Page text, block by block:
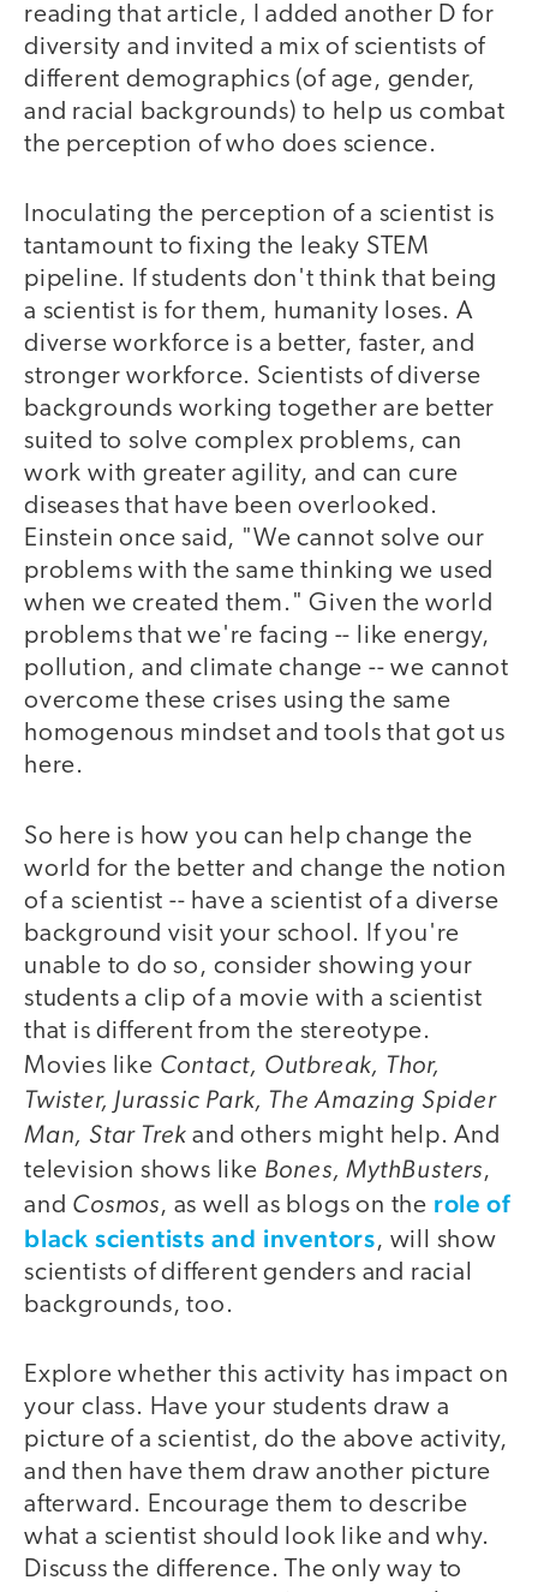
reading that article, I added another D for
diversity and invited a mix of scientists of
different demographics (of age, gender,
and racial backgrounds) to help us combat
the perception of who does science.
Inoculating the perception of a scientist is
tantamount to fixing the leaky STEM
pipeline. If students don't think that being
a scientist is for them, humanity loses. A
diverse workforce is a better, faster, and
stronger workforce. Scientists of diverse
backgrounds working together are better
suited to solve complex problems, can
work with greater agility, and can cure
diseases that have been overlooked.
Einstein once said, "We cannot solve our
problems with the same thinking we used
when we created them." Given the world
problems that we're facing -- like energy,
pollution, and climate change -- we cannot
overcome these crises using the same
homogenous mindset and tools that got us
here.
So here is how you can help change the
world for the better and change the notion
of a scientist -- have a scientist of a diverse
background visit your school. If you're
unable to do so, consider showing your
students a clip of a movie with a scientist
that is different from the stereotype.
Movies like Contact, Outbreak, Thor,
Twister, Jurassic Park, The Amazing Spider
Man, Star Trek and others might help. And
television shows like Bones, MythBusters,
and Cosmos, as well as blogs on the role of
black scientists and inventors, will show
scientists of different genders and racial
backgrounds, too.
Explore whether this activity has impact on
your class. Have your students draw a
picture of a scientist, do the above activity,
and then have them draw another picture
afterward. Encourage them to describe
what a scientist should look like and why.
Discuss the difference. The only way to